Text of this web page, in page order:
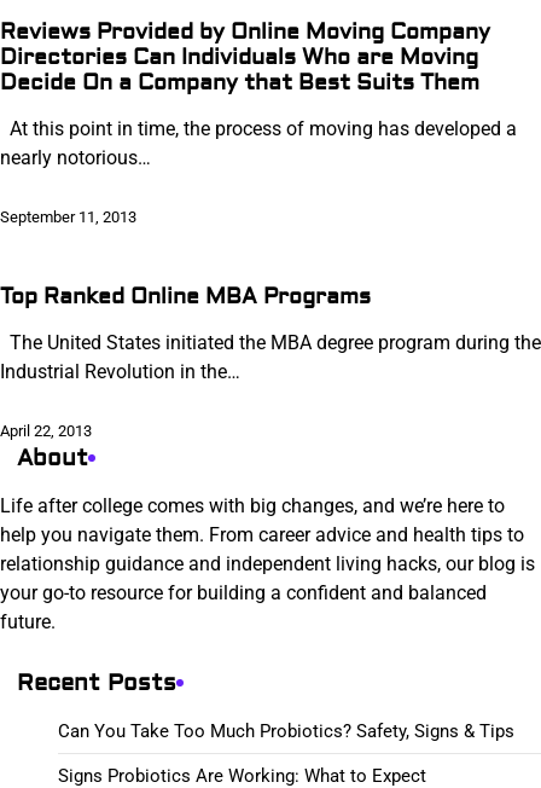
Reviews Provided by Online Moving Company
Directories Can Individuals Who are Moving
Decide On a Company that Best Suits Them
At this point in time, the process of moving has developed a
nearly notorious…
September 11, 2013
Top Ranked Online MBA Programs
The United States initiated the MBA degree program during the
Industrial Revolution in the…
April 22, 2013
About
Life after college comes with big changes, and we’re here to
help you navigate them. From career advice and health tips to
relationship guidance and independent living hacks, our blog is
your go-to resource for building a confident and balanced
future.
Recent Posts
Can You Take Too Much Probiotics? Safety, Signs & Tips
Signs Probiotics Are Working: What to Expect